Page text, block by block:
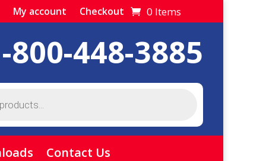
My account Checkout 0 Items
800-448-3885
Contact Us